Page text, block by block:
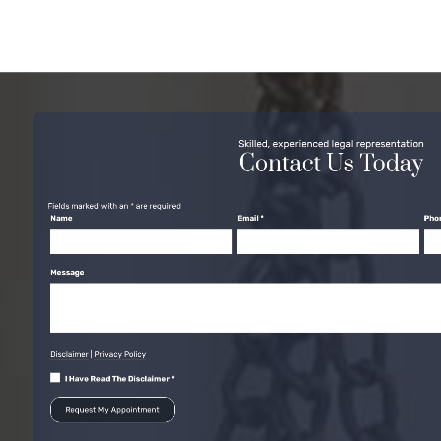
Skilled, experienced legal representation
Contact Us Today
Fields marked with an * are required
Name
Email *
Message
Disclaimer Privacy Policy
I Have Read The Disclaimer*